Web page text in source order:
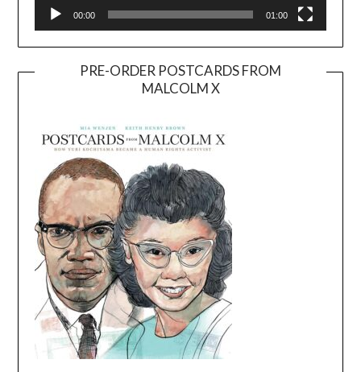
00:00 01:00
PRE-ORDER POSTCARDS FROM
MALCOLM X